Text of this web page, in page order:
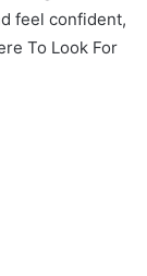
feel confident,
To Look For